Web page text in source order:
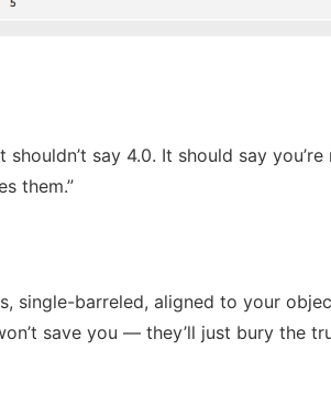
say 4.0. It should say
them.”
barreled, aligned to your
save you — they’ll just bury the